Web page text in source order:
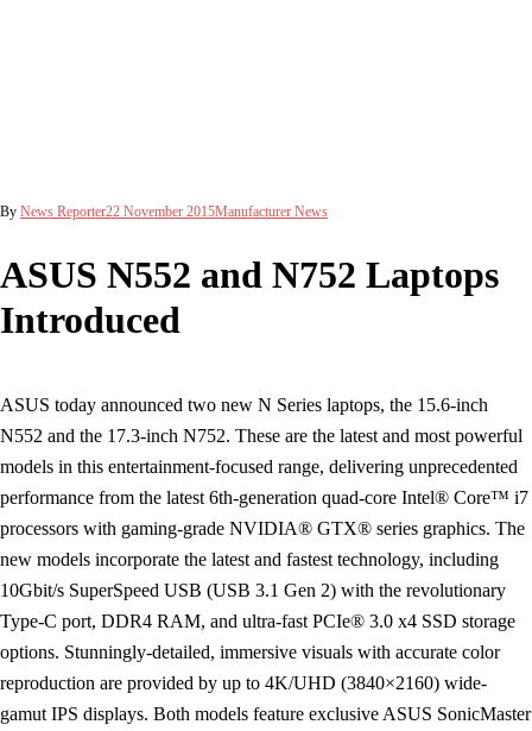
By News Reporter22 November 2015Manufacturer News
ASUS N552 and N752 Laptops
Introduced
ASUS today announced two new N Series laptops, the 15.6-inch
N552 and the 17.3-inch N752. These are the latest and most powerful
models in this entertainment-focused range, delivering unprecedented
performance from the latest 6th-generation quad-core Intel® Core™ i7
processors with gaming-grade NVIDIA® GTX® series graphics. The
new models incorporate the latest and fastest technology, including
10Gbit/s SuperSpeed USB (USB 3.1 Gen 2) with the revolutionary
Type-C port, DDR4 RAM, and ultra-fast PCIe® 3.0 x4 SSD storage
options. Stunningly-detailed, immersive visuals with accurate color
reproduction are provided by up to 4K/UHD (3840×2160) wide-
gamut IPS displays. Both models feature exclusive ASUS SonicMaster